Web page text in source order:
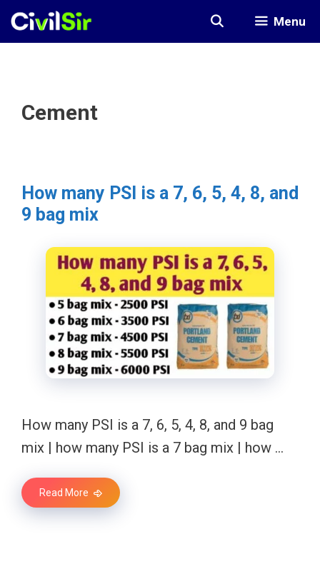
Skip
Menu
Cement
How many PSI is a 7, 6, 5, 4, 8, and
9 bag mix
How many PSI is a 7, 6, 5, 4, 8, and 9 bag
mix | how many PSI is a 7 bag mix | how …
Read More